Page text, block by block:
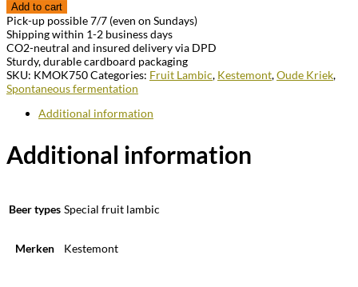
Add to cart
Pick-up possible 7/7 (even on Sundays)
Shipping within 1-2 business days
CO2-neutral and insured delivery via DPD
Sturdy, durable cardboard packaging
SKU: KMOK750Categories: Fruit Lambic, Kestemont,Oude Kriek,
Spontaneous fermentation
Additional information
Additional information
Beer types Special fruit lambic
Merken Kestemont